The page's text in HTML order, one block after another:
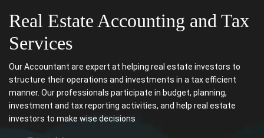
Real Estate Accounting and Tax
Services
Our Accountant are expert at helping real estate investors to
structure their operations and investments in a tax efficient
manner. Our professionals participate in budget, planning,
investment and tax reporting activities, and help real estate
investors to make wise decisions